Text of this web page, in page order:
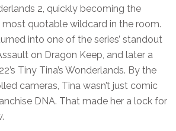
2, quickly becoming the
most quotable wildcard in the room.
into one of the series’ standout
on Dragon Keep, and later a
Tiny Tina’s Wonderlands. By the
cameras, Tina wasn’t just comic
DNA. That made her a lock for